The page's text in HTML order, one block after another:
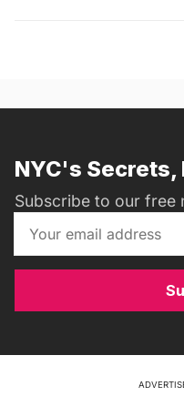
NYC's Secrets,
Subscribe to our free